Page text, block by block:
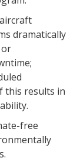
dramatically
this results in
free